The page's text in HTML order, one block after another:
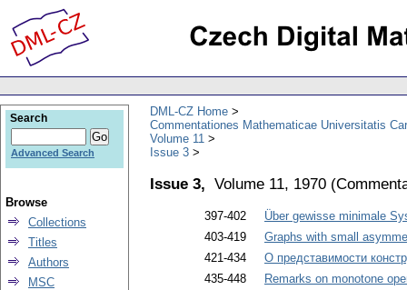
DML-CZ Home
Commentationes Mathematicae Universitatis
Volume 11
Issue 3
Issue 3, Volume 11, 1970 (
397-402
Über gewisse minimale
403-419
Graphs with small
421-434
О представимости
435-448
Remarks on monotone
Search
Advanced Search
Browse
Collections
Titles
Authors
MSC